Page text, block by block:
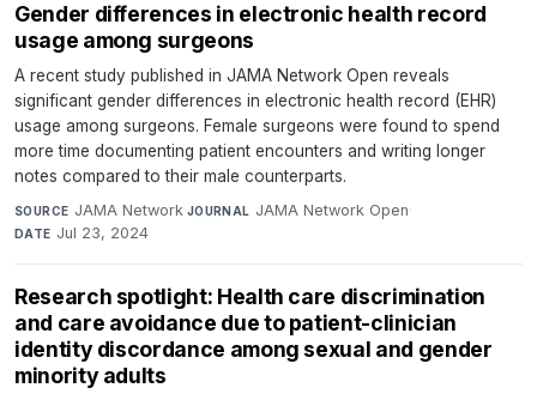
Gender differences in electronic health record
usage among surgeons
A recent study published in JAMA Network Open reveals
significant gender differences in electronic health record (EHR)
usage among surgeons. Female surgeons were found to spend
more time documenting patient encounters and writing longer
notes compared to their male counterparts.
SOURCE JAMA Network·JOURNAL JAMA Network Open·
DATE Jul 23, 2024
Research spotlight: Health care discrimination
and care avoidance due to patient-clinician
identity discordance among sexual and gender
minority adults